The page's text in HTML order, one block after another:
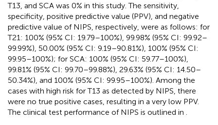
T13, and SCA was 0% in this study. The sensitivity,
specificity, positive predictive value (PPV), and negative
predictive value of NIPS, respectively, were as follows: for
T21: 100% (95% CI: 19.79–100%), 99.98% (95% CI: 99.92–
99.99%), 50.00% (95% CI: 9.19–90.81%), 100% (95% CI:
99.95–100%); for SCA: 100% (95% CI: 59.77–100%),
99.81% (95% CI: 99.70–99.88%), 29.63% (95% CI: 14.50–
50.34%), and 100% (95% CI: 99.95–100%). Among the
cases with high risk for T13 as detected by NIPS, there
were no true positive cases, resulting in a very low PPV.
The clinical test performance of NIPS is outlined in